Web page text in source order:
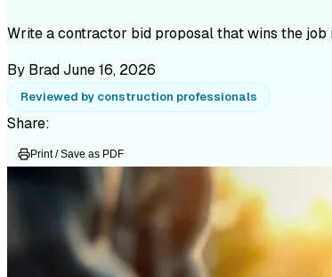
Write a contractor bid proposal that wins the
By BradJune 16, 2026
Reviewed by construction professionals
Share:
Print / Save as PDF